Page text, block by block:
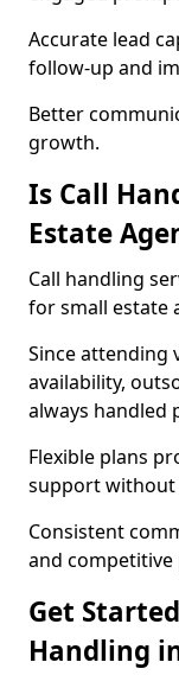
Accurate lead
follow-up and
Better
growth.
Is Call
Estate
Call handling
for small estate
Since attending
availability,
always handled
Flexible plans
support without
Consistent
and competitive
Get
Handling